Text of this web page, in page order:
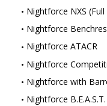
Nightforce NXS (Full
Nightforce
Nightforce ATACR
Nightforce
Nightforce with
Nightforce B.E.A.S.T.